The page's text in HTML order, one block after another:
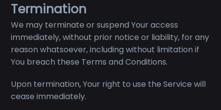
Termination
We may terminate or suspend Your access
immediately, without prior notice or liability, for any
reason whatsoever, including without limitation if
You breach these Terms and Conditions.
Upon termination, Your right to use the Service will
cease immediately.